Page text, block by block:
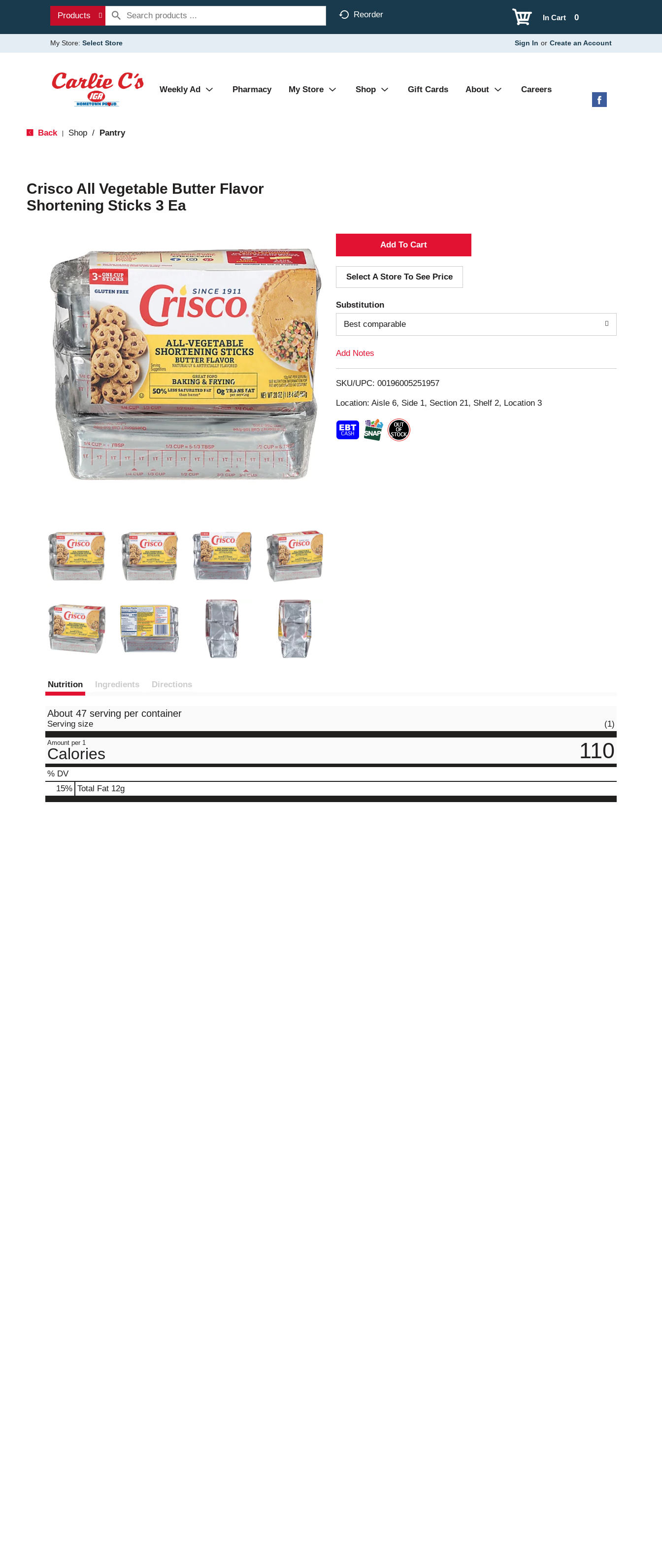
Products Reorder 0
In Cart
My Store: Select Store Sign In or Create an Account
Weekly Ad Pharmacy My Store Shop Gift Cards About Careers
Back Shop / Pantry
Crisco All Vegetable Butter Flavor
Shortening Sticks 3 Ea
A
d
d
T
o
i
s
t
Select A Store To See Price
Substitution
Best comparable
Add Notes
SKU/UPC: 00196005251957
Location: Aisle 6, Side 1, Section 21, Shelf 2, Location 3
Nutrition Ingredients Directions
About 47 serving per container
Serving size (1)
Amount per 1
Calories 110
% DV
15% Total Fat 12g